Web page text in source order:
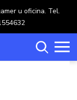
u oficina. Tel.